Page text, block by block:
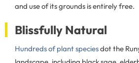
and use of its grounds is entirely free.
Blissfully Natural
Hundreds of plant speciesdot the